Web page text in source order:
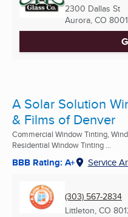
2300 Dallas St
Aurora, CO
A Solar Solution
& Films of Denver
Commercial Window Tinting,
Residential Window Tinting ...
BBB Rating: A+ Service
(303) 567-2834
Littleton, CO